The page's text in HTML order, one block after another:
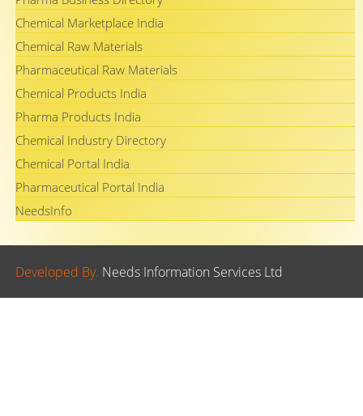
Chemical Marketplace India
Chemical Raw Materials
Pharmaceutical Raw Materials
Chemical Products India
Pharma Products India
Chemical Industry Directory
Chemical Portal India
Pharmaceutical Portal India
NeedsInfo
Developed By. Needs Information Services Ltd